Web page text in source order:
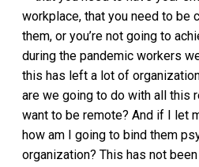
workplace, that you need to be
them, or you’re not going to
during the pandemic workers
this has left a lot of
are we going to do with all this
want to be remote? And if I let
how am I going to bind them
organization? This has not